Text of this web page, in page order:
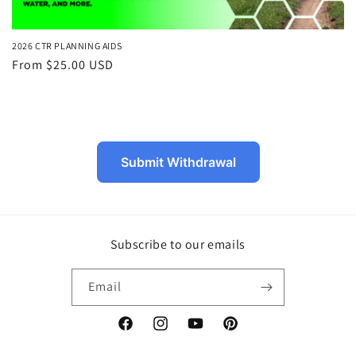
2026 CTR PLANNING AIDS
Regular
From $25.00 USD
Submit Withdrawal
Subscribe to our emails
Email
FacebookInstagramYouTubePinterest